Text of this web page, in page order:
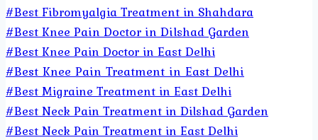
#Best Fibromyalgia Treatment in Shahdara
#Best Knee Pain Doctor in Dilshad Garden
#Best Knee Pain Doctor in East Delhi
#Best Knee Pain Treatment in East Delhi
#Best Migraine Treatment in East Delhi
#Best Neck Pain Treatment in Dilshad Garden
#Best Neck Pain Treatment in East Delhi